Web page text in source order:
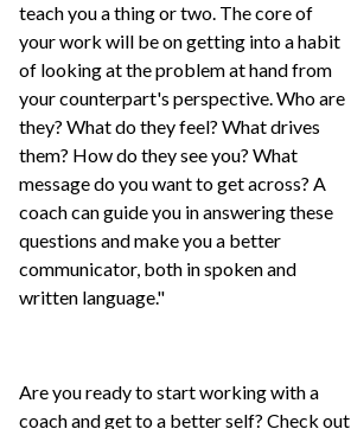
teach you a thing or two. The core of
your work will be on getting into a habit
of looking at the problem at hand from
your counterpart's perspective. Who are
they? What do they feel? What drives
them? How do they see you? What
message do you want to get across? A
coach can guide you in answering these
questions and make you a better
communicator, both in spoken and
written language."
Are you ready to start working with a
coach and get to a better self? Check out